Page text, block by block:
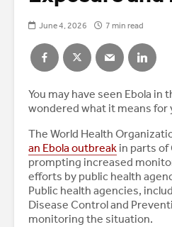
June 4, 2026 7 min read
You may have seen Ebola in
wondered what it means for
The World Health
an Ebola outbreak in parts of
prompting increased
efforts by public health
Public health agencies,
Disease Control and
monitoring the situation.